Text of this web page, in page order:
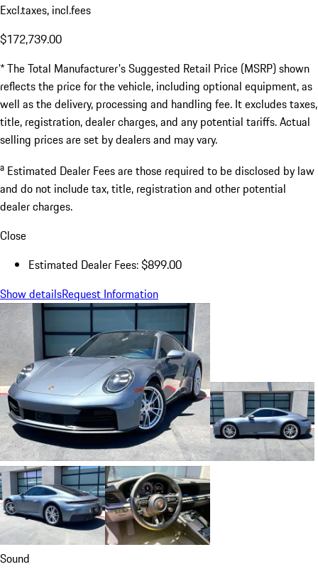
Excl.taxes, incl.fees
$172,739.00
* The Total Manufacturer's Suggested Retail Price (MSRP) shown
reflects the price for the vehicle, including optional equipment, as
well as the delivery, processing and handling fee. It excludes taxes,
title, registration, dealer charges, and any potential tariffs. Actual
selling prices are set by dealers and may vary.
a Estimated Dealer Fees are those required to be disclosed by law
and do not include tax, title, registration and other potential
dealer charges.
Close
Estimated Dealer Fees: $899.00
Show detailsRequest Information
Sound